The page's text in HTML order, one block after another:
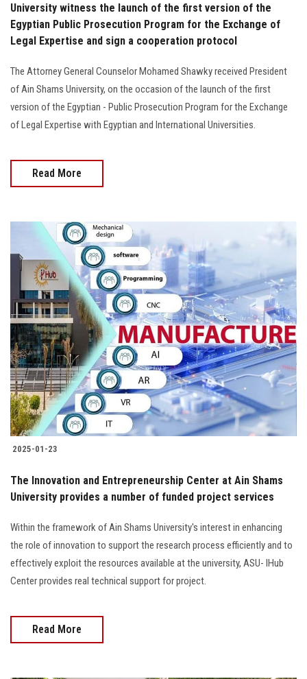
University witness the launch of the first version of the
Egyptian Public Prosecution Program for the Exchange of
Legal Expertise and sign a cooperation protocol
The Attorney General Counselor Mohamed Shawky received President
of Ain Shams University, on the occasion of the launch of the first
version of the Egyptian - Public Prosecution Program for the Exchange
of Legal Expertise with Egyptian and International Universities.
Read More
2025-01-23
The Innovation and Entrepreneurship Center at Ain Shams
University provides a number of funded project services
Within the framework of Ain Shams University's interest in enhancing
the role of innovation to support the research process efficiently and to
effectively exploit the resources available at the university, ASU- IHub
Center provides real technical support for project.
Read More